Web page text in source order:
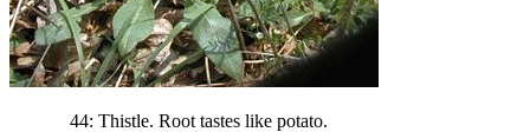
44: Thistle. Root tastes like potato.